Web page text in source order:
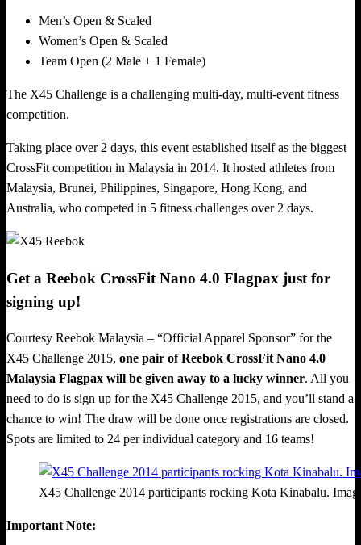
Men’s Open & Scaled
Women’s Open & Scaled
Team Open (2 Male + 1 Female)
The X45 Challenge is a challenging multi-day, multi-event fitness
competition.
Taking place over 2 days, this event established itself as the biggest
CrossFit competition in Malaysia in 2014. It hosted athletes from
Malaysia, Brunei, Philippines, Singapore, Hong Kong, and
Australia, who competed in 5 fitness challenges over 2 days.
Get a Reebok CrossFit Nano 4.0 Flagpax just for
signing up!
Courtesy Reebok Malaysia – “Official Apparel Sponsor” for the
X45 Challenge 2015, one pair of Reebok CrossFit Nano 4.0
Malaysia Flagpax will be given away to a lucky winner. All you
need to do is sign up for the X45 Challenge 2015, and you’ll stand a
chance to win! The draw will be done once registrations are closed.
Spots are limited to 24 per individual category and 16 teams!
X45 Challenge 2014 participants rocking Kota Kinabalu.
Important Note: